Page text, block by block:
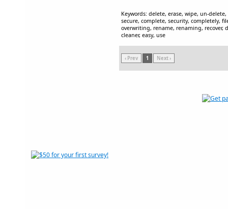
Keywords: delete, erase, wipe, un-
secure, complete, security, completely,
overwriting, rename, renaming, recover,
cleaner, easy, use
‹ Prev 1 Next ›